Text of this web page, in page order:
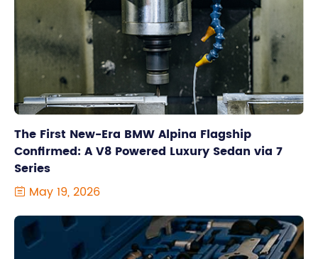
The First New-Era BMW Alpina Flagship
Confirmed: A V8 Powered Luxury Sedan via 7
Series
 May 19, 2026